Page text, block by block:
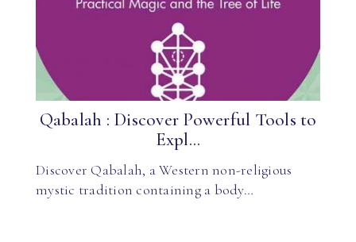
Qabalah : Discover Powerful Tools to
Expl...
Discover Qabalah, a Western non-religious
mystic tradition containing a body…